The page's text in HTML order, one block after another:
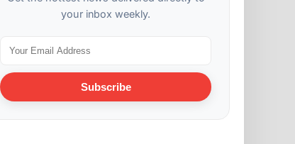
your inbox weekly.
Subscribe